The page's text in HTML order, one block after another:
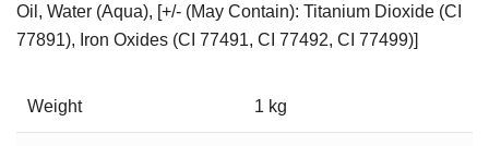
Oil, Water (Aqua), [+/- (May Contain): Titanium Dioxide (CI
77891), Iron Oxides (CI 77491, CI 77492, CI 77499)]
Weight 1 kg